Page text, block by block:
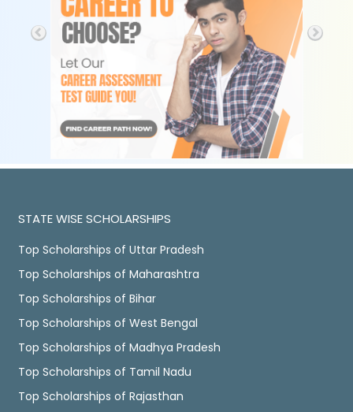
STATE WISE SCHOLARSHIPS
Top Scholarships of Uttar Pradesh
Top Scholarships of Maharashtra
Top Scholarships of Bihar
Top Scholarships of West Bengal
Top Scholarships of Madhya Pradesh
Top Scholarships of Tamil Nadu
Top Scholarships of Rajasthan